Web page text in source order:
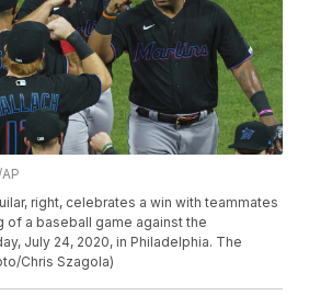
right, celebrates a win with teammates
of a baseball game against the
July 24, 2020, in Philadelphia. The
Chris Szagola)